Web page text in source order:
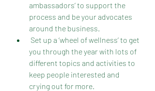
ambassadors’ to support the
process and be your advocates
around the business.
you through the year with lots of
different topics and activities to
keep people interested and
crying out for more.